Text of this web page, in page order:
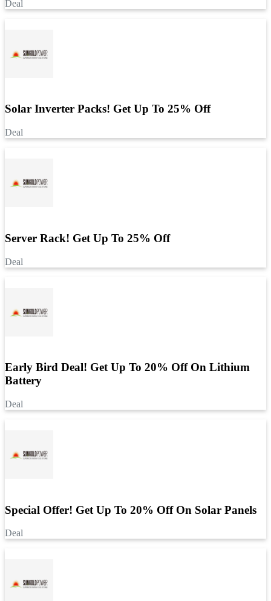
Deal
Solar Inverter Packs! Get Up To 25% Off
Deal
Server Rack! Get Up To 25% Off
Deal
Early Bird Deal! Get Up To 20% Off On Lithium
Battery
Deal
Special Offer! Get Up To 20% Off On Solar Panels
Deal